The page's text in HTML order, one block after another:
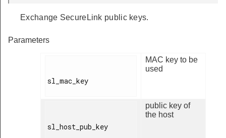
Exchange SecureLink public keys.
Parameters
sl_mac_key
MAC key to be
used
sl_host_pub_key
public key of
the host